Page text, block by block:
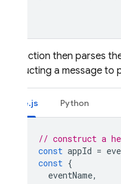
The function then parses
constructing a message
Node.js Python
// construct a
const appId =
const {
eventName,